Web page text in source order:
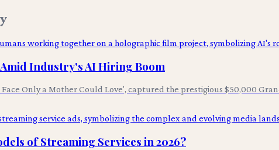
Industry's AI Hiring Boom
Only a Mother Could Love', captured the prestigious $50,000
of Streaming Services in 2026?